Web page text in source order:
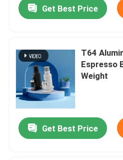
Get Best Price
T64 Aluminium Alloy / Zinc Alloy
Espresso
Weight
Get Best Price